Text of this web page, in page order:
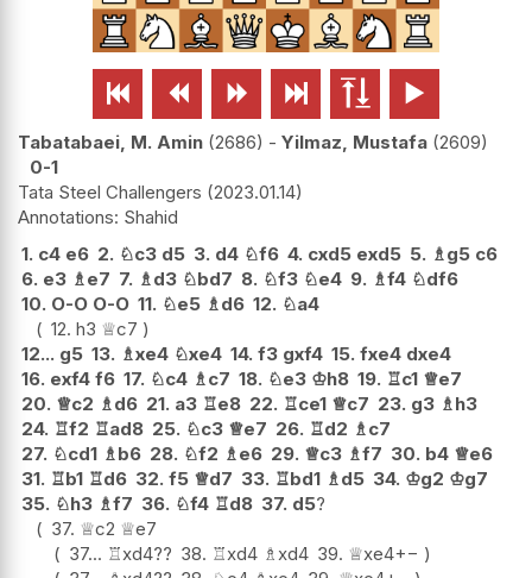
     
Tabatabaei, M. Amin 2686 - Yilmaz, Mustafa 2609
0-1
Tata Steel Challengers 2023.01.14
Shahid
1. c4 e6 2. ♘c3 d5 3. d4 ♘f6 4. cxd5 exd5 5. ♗g5 c6
6. e3 ♗e7 7. ♗d3 ♘bd7 8. ♘f3 ♘e4 9. ♗f4 ♘df6
10. O-O O-O 11. ♘e5 ♗d6 12. ♘a4
12. h3 ♕c7
12... g5 13. ♗xe4 ♘xe4 14. f3 gxf4 15. fxe4 dxe4
16. exf4 f6 17. ♘c4 ♗c7 18. ♘e3 ♔h8 19. ♖c1 ♕e7
20. ♕c2 ♗d6 21. a3 ♖e8 22. ♖ce1 ♕c7 23. g3 ♗h3
24. ♖f2 ♖ad8 25. ♘c3 ♕e7 26. ♖d2 ♗c7
27. ♘cd1 ♗b6 28. ♘f2 ♗e6 29. ♕c3 ♗f7 30. b4 ♕e6
31. ♖b1 ♖d6 32. f5 ♕d7 33. ♖bd1 ♗d5 34. ♔g2 ♔g7
35. ♘h3 ♗f7 36. ♘f4 ♖d8 37. d5?
37. ♕c2 ♕e7
37... ♖xd4?? 38. ♖xd4 ♗xd4 39. ♕xe4+−